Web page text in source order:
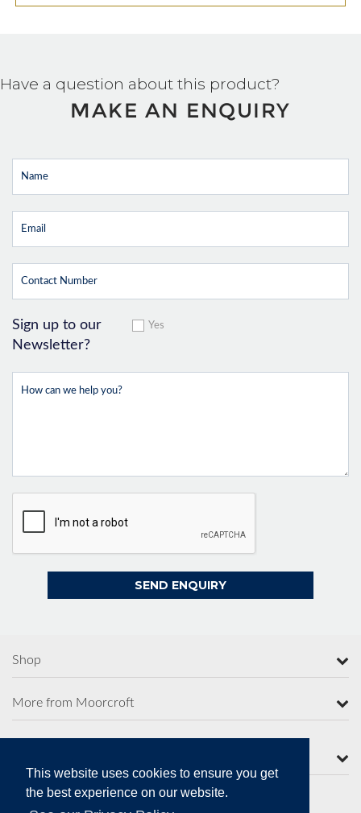
This website uses cookies to ensure you get
the best experience on our website.
Have a question about this product?
MAKE AN ENQUIRY
Sign up to our
Newsletter?
Yes
Shop
More from Moorcroft